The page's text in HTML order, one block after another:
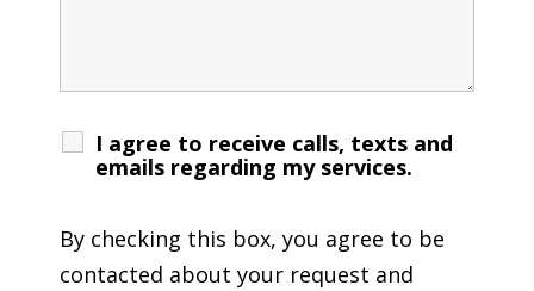
I agree to receive calls, texts and
emails regarding my services.
By checking this box, you agree to be
contacted about your request and